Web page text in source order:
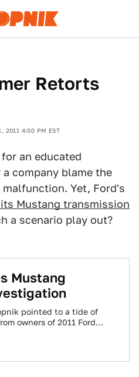
Retorts
2011 4:00 PM EST
an educated
company blame the
Yet, Ford's
Mustang transmission
a scenario play out?
Mustang
pointed to a tide of
owners of 2011 Ford